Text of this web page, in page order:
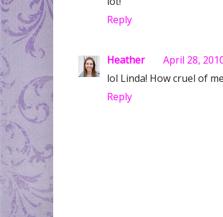
Reply
Heather
April 28,
lol Linda! How cruel of
Reply